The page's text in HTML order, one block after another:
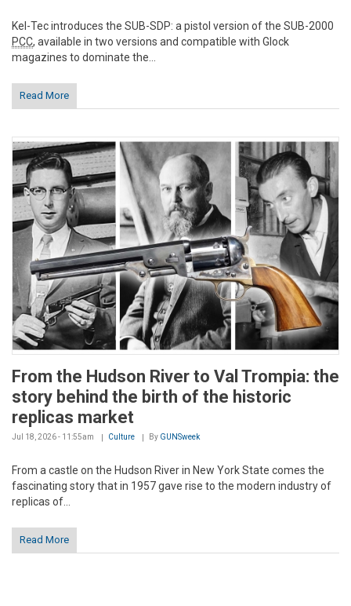
Kel-Tec introduces the SUB-SDP: a pistol version of the SUB-2000
PCC, available in two versions and compatible with Glock
magazines to dominate the...
Read More
From the Hudson River to Val Trompia: the
story behind the birth of the historic
replicas market
Jul 18, 2026 - 11:55am Culture By GUNSweek
From a castle on the Hudson River in New York State comes the
fascinating story that in 1957 gave rise to the modern industry of
replicas of...
Read More